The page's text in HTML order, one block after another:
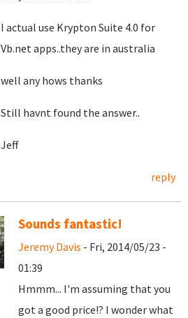
I actual use Krypton Suite 4.0 for
Vb.net apps..they are in australia
well any hows thanks
Still havnt found the answer..
Jeff
reply
Sounds fantastic!
Jeremy Davis - Fri, 2014/05/23 -
01:39
Hmmm... I'm assuming that you
got a good price!? I wonder what